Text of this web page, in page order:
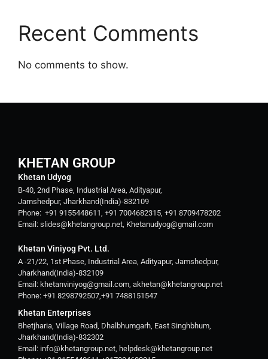
Recent Comments
No comments to show.
KHETAN GROUP
Khetan Udyog
B-40, 2nd Phase, Industrial Area, Adityapur,
Jamshedpur, Jharkhand(India)-832109
Phone: +91 9155448611, +91 7004682315, +91 8709478202
Email: slides@khetangroup.net, Khetanudyog@gmail.com
Khetan Viniyog Pvt. Ltd.
A -21/22, 1st Phase, Industrial Area, Adityapur, Jamshedpur,
Jharkhand(India)-832109
Email: khetanviniyog@gmail.com, akhetan@khetangroup.net
Phone: +91 8298792507,+91 7488151547
Khetan Enterprises
Bhetjharia, Village Road, Dhalbhumgarh, East Singhbhum,
Jharkhand(India)-832302
Email: info@khetangroup.net, helpdesk@khetangroup.net